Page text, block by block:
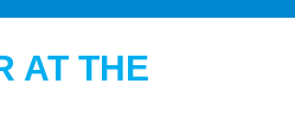
AT THE